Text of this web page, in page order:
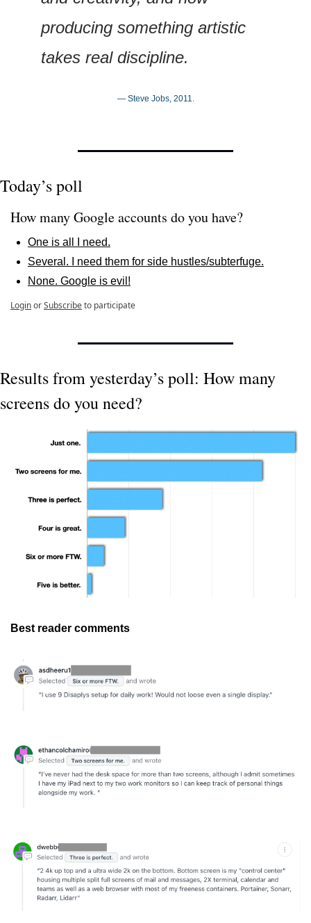
producing something artistic
takes real discipline.
— Steve Jobs, 2011.
Today’s poll
How many Google accounts do you have?
One is all I need.
Several. I need them for side hustles/subterfuge.
None. Google is evil!
LoginorSubscribeto participate
Results from yesterday’s poll: How many
screens do you need?
Best reader comments